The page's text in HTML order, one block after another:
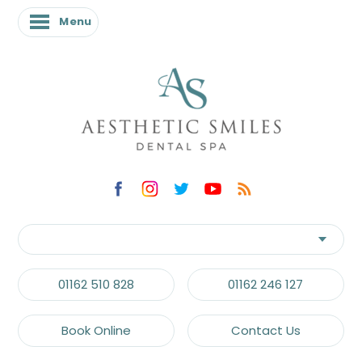
Menu
01162 510 828 01162 246 127
Book Online Contact Us